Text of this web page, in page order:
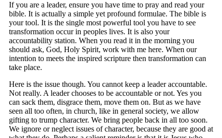
If you are a leader, ensure you have time to pray and read your
bible. It is actually a simple yet profound formulae. The bible is
your tool. It is the single most powerful tool you have to see
transformation occur in peoples lives. It is also your
accountability station. When you read it in the morning you
should ask, God, Holy Spirit, work with me here. When our
intention to meets the inspired scripture then transformation can
take place.
Here is the issue though. You cannot keep a leader accountable.
Not really. A leader chooses to be accountable or not. Yes you
can sack them, disgrace them, move them on. But as we have
seen all too often, in church, like in general society, we allow
gifting to trump character. We bring people back in all too soon.
We ignore or neglect issues of character, because they are good at